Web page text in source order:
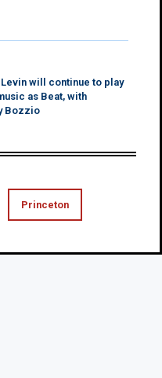
Levin will continue to play
as Beat, with
Bozzio
Princeton